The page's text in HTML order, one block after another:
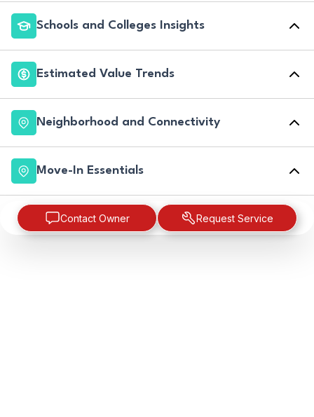
Schools and Colleges Insights
Estimated Value Trends
Neighborhood and Connectivity
Move-In Essentials
Contact Owner Request Service